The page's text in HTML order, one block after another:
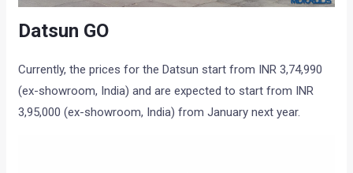
Datsun GO
Currently, the prices for the Datsun start from INR 3,74,990
(ex-showroom, India) and are expected to start from INR
3,95,000 (ex-showroom, India) from January next year.